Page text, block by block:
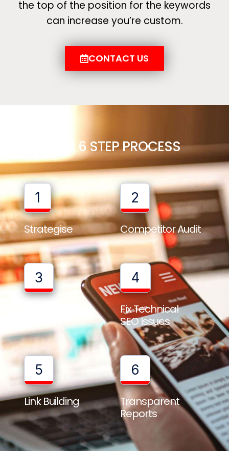
the top of the position for the keywords
can increase you’re custom.
CONTACT US
OUR 6 STEP PROCESS
1
Strategise
2
Competitor Audit
3 4
Fix Technical
SEO Issues
5
Link Building
6
Transparent
Reports